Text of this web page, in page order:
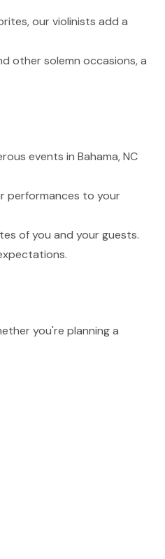
our violinists add a
other solemn occasions, a
events in Bahama, NC
performances to your
of you and your guests.
you're planning a